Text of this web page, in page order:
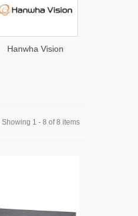
Hanwha Vision
Showing 1 - 8 of 8 items